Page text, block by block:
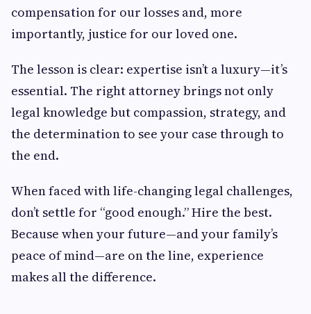
compensation for our losses and, more
importantly, justice for our loved one.
The lesson is clear: expertise isn’t a luxury—it’s
essential. The right attorney brings not only
legal knowledge but compassion, strategy, and
the determination to see your case through to
the end.
When faced with life-changing legal challenges,
don’t settle for “good enough.” Hire the best.
Because when your future—and your family’s
peace of mind—are on the line, experience
makes all the difference.